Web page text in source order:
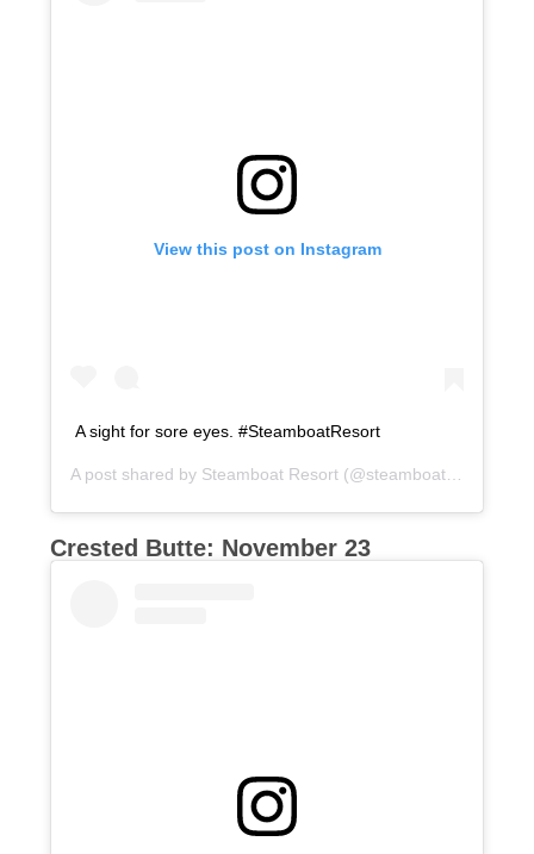
View this post on Instagram
A sight for sore eyes. #SteamboatResort
A post shared by Steamboat Resort (@steamboatresort) on
Crested Butte: November 23